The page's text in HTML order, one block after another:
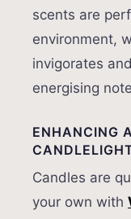
scents are
environment,
invigorates
energising
ENHANCING
Candles are
your own with